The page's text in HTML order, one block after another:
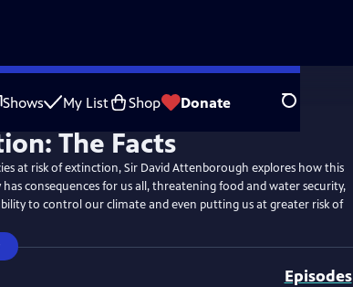
Shows My List Shop Donate Search
at risk of extinction, Sir David Attenborough explores how this
has consequences for us all, threatening food and water security,
to control our climate and even putting us at greater risk of
Episodes